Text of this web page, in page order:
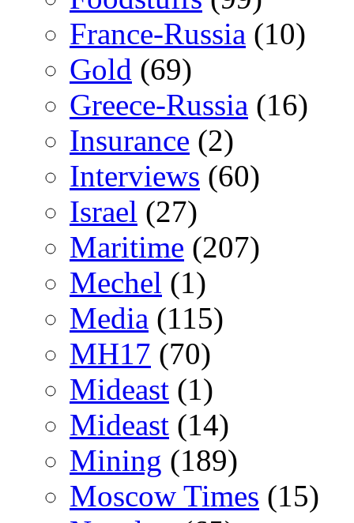
France-Russia (10)
Gold (69)
Greece-Russia (16)
Insurance (2)
Interviews (60)
Israel (27)
Maritime (207)
Mechel (1)
Media (115)
MH17 (70)
Mideast (1)
Mideast (14)
Mining (189)
Moscow Times (15)